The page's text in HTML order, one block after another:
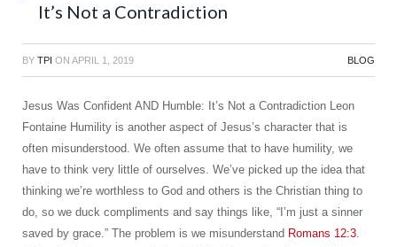
It’s Not a Contradiction
BY TPI ON APRIL 1, 2019 BLOG
Jesus Was Confident AND Humble: It’s Not a Contradiction Leon
Fontaine Humility is another aspect of Jesus’s character that is
often misunderstood. We often assume that to have humility, we
have to think very little of ourselves. We’ve picked up the idea that
thinking we’re worthless to God and others is the Christian thing to
do, so we duck compliments and say things like, “I’m just a sinner
saved by grace.” The problem is we misunderstand Romans 12:3.